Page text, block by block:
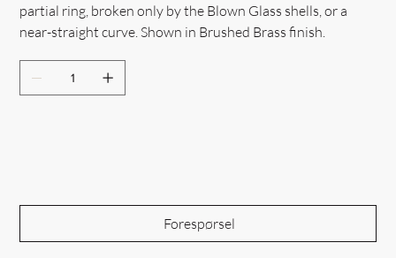
partial ring, broken only by the Blown Glass shells, or a
near-straight curve. Shown in Brushed Brass finish.
Forespørsel